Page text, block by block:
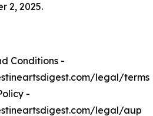
2, 2025.
Conditions -
legal/terms
-
legal/aup